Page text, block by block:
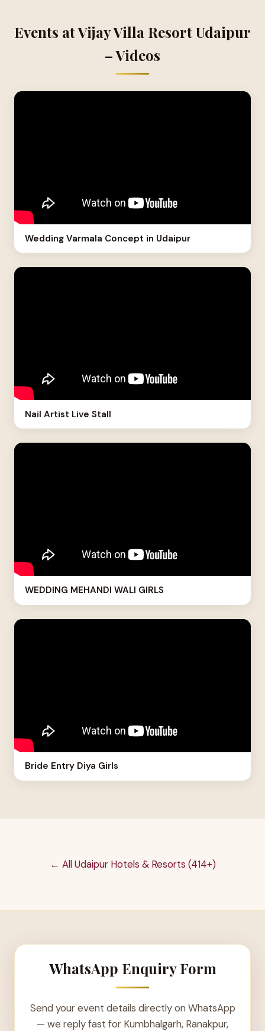
Events at Vijay Villa Resort Udaipur
– Videos
Wedding Varmala Concept in Udaipur
Nail Artist Live Stall
WEDDING MEHANDI WALI GIRLS
Bride Entry Diya Girls
← All Udaipur Hotels & Resorts (414+)
WhatsApp Enquiry Form
Send your event details directly on WhatsApp
— we reply fast for Kumbhalgarh, Ranakpur,